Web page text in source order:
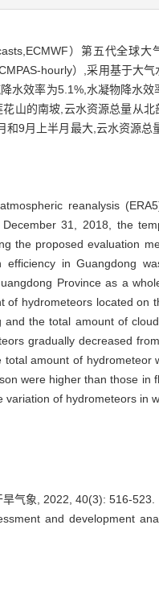
）第五代全球
hourly）,采用基于大气
水效率为5.1%,水凝物降水效
山的南坡,云水资源总量从北
9月上半月最大,云水资源总
reanalysis
31, 2018, the
the proposed evaluation
in Guangdong
Province as a
of hydrometeors located on
the total amount of
gradually decreased
amount of hydrometeor
were higher than those in
of hydrometeors in
气象, 2022, 40(3): 516-523.
and development